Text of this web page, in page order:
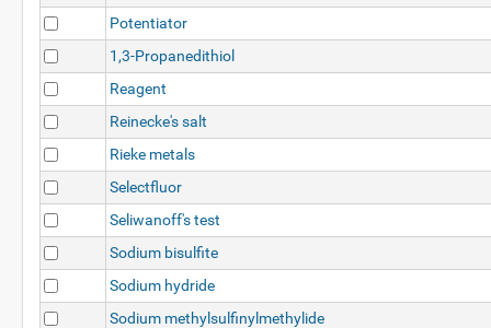
Potentiator
1,3-Propanedithiol
Reagent
Reinecke's salt
Rieke metals
Selectfluor
Seliwanoff's test
Sodium bisulfite
Sodium hydride
Sodium methylsulfinylmethylide